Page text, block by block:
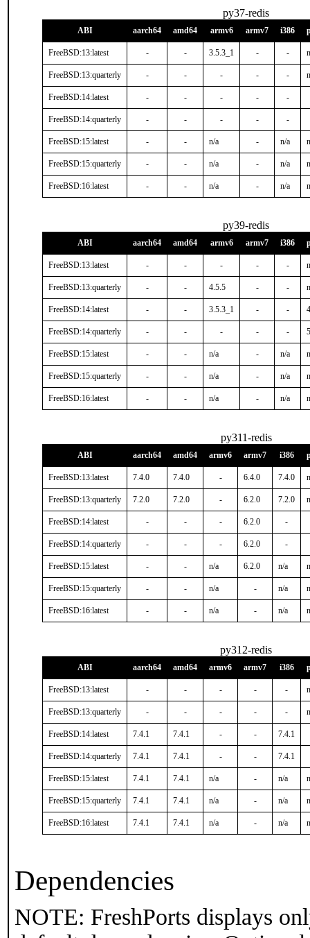
py37-redis
ABI aarch64 amd64 armv6 armv7 i386
FreeBSD:13:latest - - 3.5.3_1 - -
FreeBSD:13:quarterly - - - - -
FreeBSD:14:latest - - - - -
FreeBSD:14:quarterly - - - - -
FreeBSD:15:latest - - n/a - n/a
FreeBSD:15:quarterly - - n/a - n/a
FreeBSD:16:latest - - n/a - n/a
py39-redis
ABI aarch64 amd64 armv6 armv7 i386
FreeBSD:13:latest - - - - -
FreeBSD:13:quarterly - - 4.5.5 - -
FreeBSD:14:latest - - 3.5.3_1 - -
FreeBSD:14:quarterly - - - - -
FreeBSD:15:latest - - n/a - n/a
FreeBSD:15:quarterly - - n/a - n/a
FreeBSD:16:latest - - n/a - n/a
py311-redis
ABI aarch64 amd64 armv6 armv7 i386
FreeBSD:13:latest 7.4.0 7.4.0 - 6.4.0 7.4.0
FreeBSD:13:quarterly 7.2.0 7.2.0 - 6.2.0 7.2.0
FreeBSD:14:latest - - - 6.2.0 -
FreeBSD:14:quarterly - - - 6.2.0 -
FreeBSD:15:latest - - n/a 6.2.0 n/a
FreeBSD:15:quarterly - - n/a - n/a
FreeBSD:16:latest - - n/a - n/a
py312-redis
ABI aarch64 amd64 armv6 armv7 i386
FreeBSD:13:latest - - - - -
FreeBSD:13:quarterly - - - - -
FreeBSD:14:latest 7.4.1 7.4.1 - - 7.4.1
FreeBSD:14:quarterly 7.4.1 7.4.1 - - 7.4.1
FreeBSD:15:latest 7.4.1 7.4.1 n/a - n/a
FreeBSD:15:quarterly 7.4.1 7.4.1 n/a - n/a
FreeBSD:16:latest 7.4.1 7.4.1 n/a - n/a
Dependencies
NOTE: FreshPorts displays